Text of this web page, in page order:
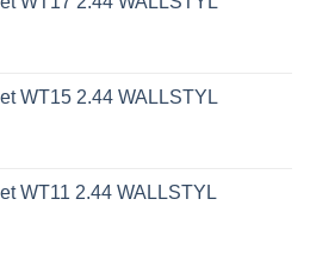
£500.00.
WT15 2.44 WALLSTYL
WT11 2.44 WALLSTYL